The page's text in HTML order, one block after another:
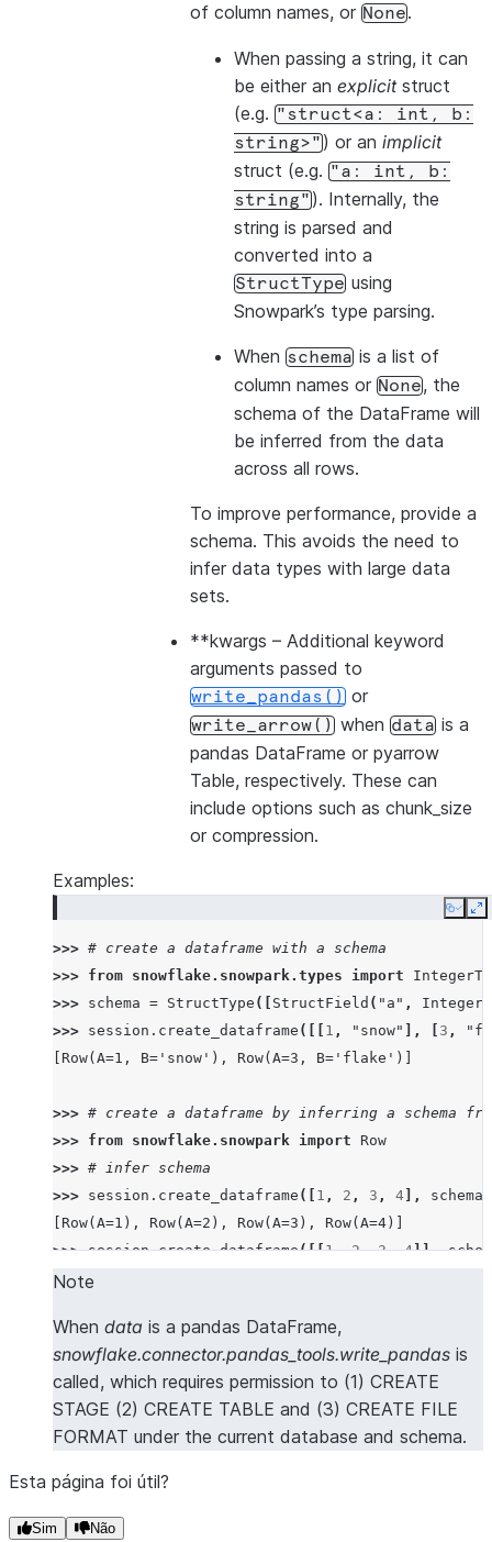
of column names, or None.
When passing a string, it can
be either an explicitstruct
(e.g. "struct<a: int,
b:
string>" ) or an implicit
struct (e.g. "a: int,
b:
string" ). Internally, the
string is parsed and
converted into a
StructType using
Snowpark’s type parsing.
When schema is a list of
column names or None, the
schema of the DataFrame will
be inferred from the data
across all rows.
To improve performance, provide a
schema. This avoids the need to
infer data types with large data
sets.
**kwargs – Additional keyword
arguments passed to
write_pandas() or
write_arrow() when data is a
pandas DataFrame or pyarrow
Table, respectively. These can
include options such as chunk_size
or compression.
Examples:
Copy
>>> # create a dataframe with a schema
>>> from snowflake.snowpark.types import
>>> schema = StructType ([ StructField ( "a" ,
>>> session . create_dataframe ([[ 1 , "snow" ], 3 ,
[Row(A=1, B='snow'), Row(A=3, B='flake')]
>>> # create a dataframe by inferring a schema
>>> from snowflake.snowpark import
Row
>>> # infer schema
>>> session . create_dataframe ([ 1 , 2 , 3 , 4 ], schema
[Row(A=1), Row(A=2), Row(A=3), Row(A=4)]
>>> session.create_dataframe([[1, 2, 3, 4]],
[Row(A=1, B=2, C=3, D=4)]
[Row(A=1, B=2), Row(A=3, B=4)]
>>> session.create_dataframe([Row(a =1, b= 2, c=3,
[Row(A=1, B=2, C=3, D=4)]
>>> session.create_dataframe([{"a": 1}, {"b":
[Row(A=1, B=None), Row(A=None, B=2)]
>>> import
Note
When data is a pandas DataFrame,
snowflake.connector.pandas_tools.write_pandas is
called, which requires permission to (1) CREATE
STAGE (2) CREATE TABLE and (3) CREATE FILE
FORMAT under the current database and schema.
Esta página foi útil?
Sim Não